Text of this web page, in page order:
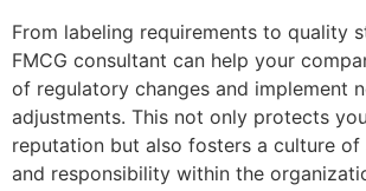
From labeling requirements to quality
FMCG consultant can help your
of regulatory changes and implement
adjustments. This not only protects
reputation but also fosters a culture
and responsibility within the